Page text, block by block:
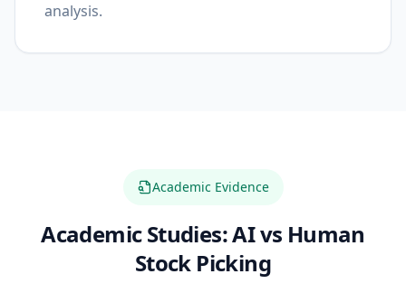
analysis.
Academic Evidence
Academic Studies: AI vs Human
Stock Picking